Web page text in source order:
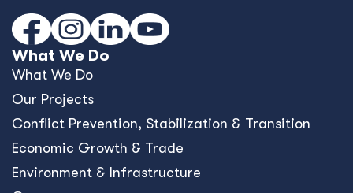
What We Do
What We Do
Our Projects
Conﬂict Prevention, Stabilization & Transition
Economic Growth & Trade
Environment & Infrastructure